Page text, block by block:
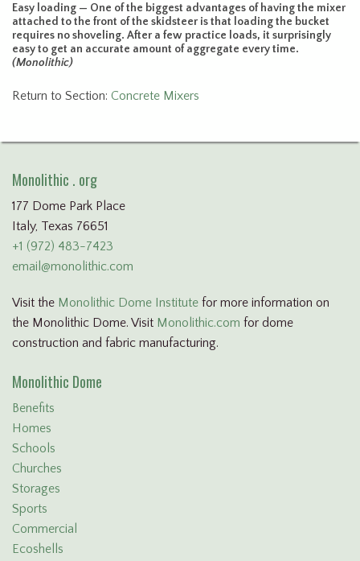
Easy loading — One of the biggest advantages of having the mixer
attached to the front of the skidsteer is that loading the bucket
requires no shoveling. After a few practice loads, it surprisingly
easy to get an accurate amount of aggregate every time.
(Monolithic)
Return to Section: Concrete Mixers
Monolithic . org
177 Dome Park Place
Italy, Texas 76651
+1 (972) 483-7423
email@monolithic.com
Visit the Monolithic Dome Institute for more information on
the Monolithic Dome. Visit Monolithic.com for dome
construction and fabric manufacturing.
Monolithic Dome
Benefits
Homes
Schools
Churches
Storages
Sports
Commercial
Ecoshells